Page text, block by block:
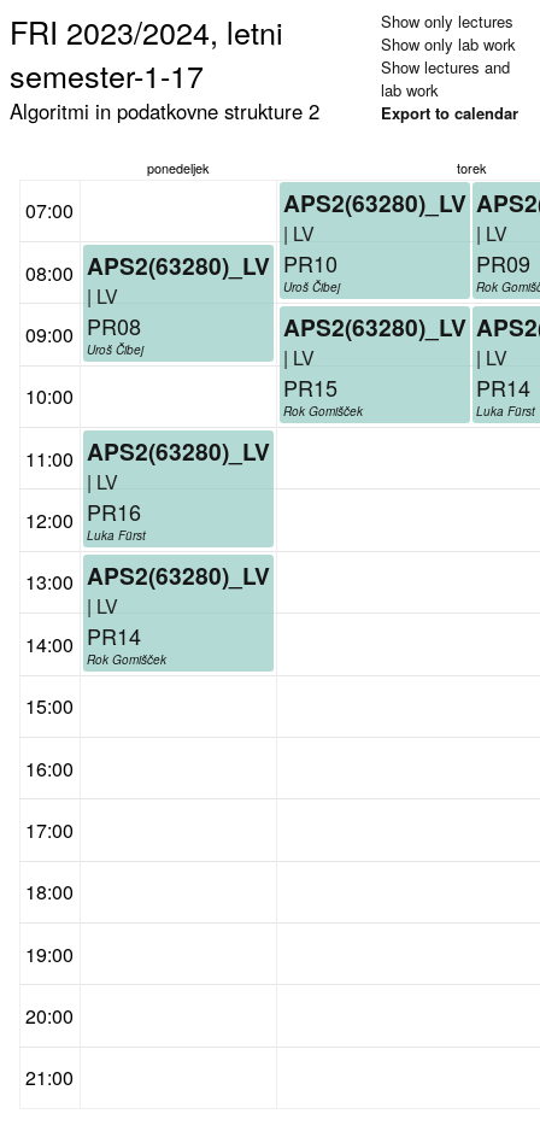
FRI 2023/2024, letni
semester-1-17
Algoritmi in podatkovne strukture 2
Show only lectures
Show only lab work
Show lectures and
lab work
Export to calendar
ponedeljek torek
07:00
08:00
09:00
10:00
11:00
12:00
13:00
14:00
15:00
16:00
17:00
18:00
19:00
20:00
21:00
APS2(63280)_LV
| LV
PR16
Luka Fürst
APS2(63280)_LV
| LV
PR14
Rok Gomišček
APS2(63280)_LV
| LV
PR08
Uroš Čibej
APS2(63280)_LV
| LV
PR15
Rok Gomišček
| LV
PR14
Luka Fürst
APS2(63280)_LV
| LV
PR10
Uroš Čibej
| LV
PR09
Rok